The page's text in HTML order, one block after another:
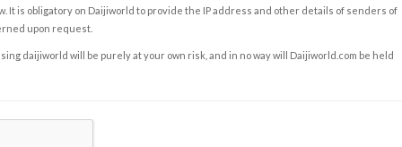
It is obligatory on Daijiworld to provide the IP address and other details of senders of
upon request.
daijiworld will be purely at your own risk, and in no way will Daijiworld.com be held